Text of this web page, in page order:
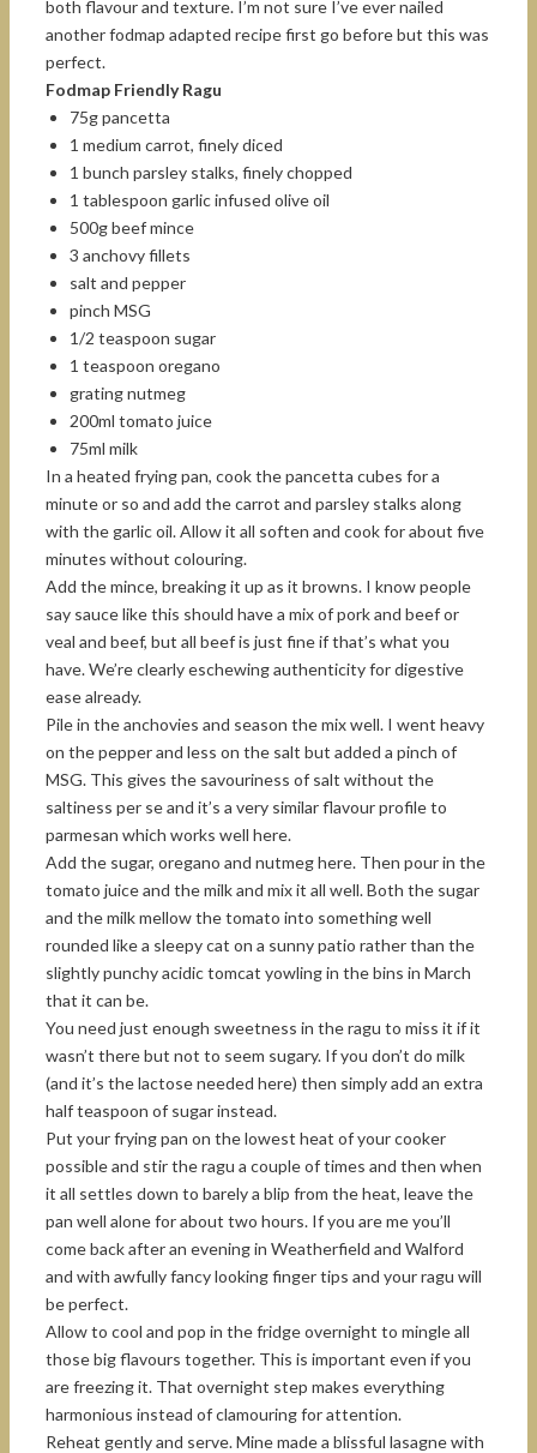
both flavour and texture. I’m not sure I’ve ever nailed
another fodmap adapted recipe first go before but this was
perfect.
Fodmap Friendly Ragu
75g pancetta
1 medium carrot, finely diced
1 bunch parsley stalks, finely chopped
1 tablespoon garlic infused olive oil
500g beef mince
3 anchovy fillets
salt and pepper
pinch MSG
1/2 teaspoon sugar
1 teaspoon oregano
grating nutmeg
200ml tomato juice
75ml milk
In a heated frying pan, cook the pancetta cubes for a
minute or so and add the carrot and parsley stalks along
with the garlic oil. Allow it all soften and cook for about five
minutes without colouring.
Add the mince, breaking it up as it browns. I know people
say sauce like this should have a mix of pork and beef or
veal and beef, but all beef is just fine if that’s what you
have. We’re clearly eschewing authenticity for digestive
ease already.
Pile in the anchovies and season the mix well. I went heavy
on the pepper and less on the salt but added a pinch of
MSG. This gives the savouriness of salt without the
saltiness per se and it’s a very similar flavour profile to
parmesan which works well here.
Add the sugar, oregano and nutmeg here. Then pour in the
tomato juice and the milk and mix it all well. Both the sugar
and the milk mellow the tomato into something well
rounded like a sleepy cat on a sunny patio rather than the
slightly punchy acidic tomcat yowling in the bins in March
that it can be.
You need just enough sweetness in the ragu to miss it if it
wasn’t there but not to seem sugary. If you don’t do milk
(and it’s the lactose needed here) then simply add an extra
half teaspoon of sugar instead.
Put your frying pan on the lowest heat of your cooker
possible and stir the ragu a couple of times and then when
it all settles down to barely a blip from the heat, leave the
pan well alone for about two hours. If you are me you’ll
come back after an evening in Weatherfield and Walford
and with awfully fancy looking finger tips and your ragu will
be perfect.
Allow to cool and pop in the fridge overnight to mingle all
those big flavours together. This is important even if you
are freezing it. That overnight step makes everything
harmonious instead of clamouring for attention.
Reheat gently and serve. Mine made a blissful lasagne with